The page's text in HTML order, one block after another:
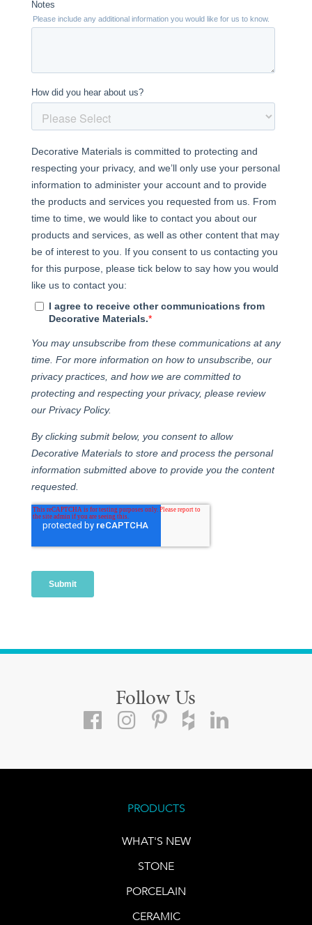
Follow Us
PRODUCTS
WHAT'S NEW
STONE
PORCELAIN
CERAMIC